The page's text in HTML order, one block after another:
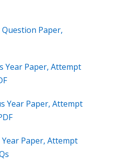
Paper,
Year Paper, Attempt
Year Paper, Attempt
Paper, Attempt